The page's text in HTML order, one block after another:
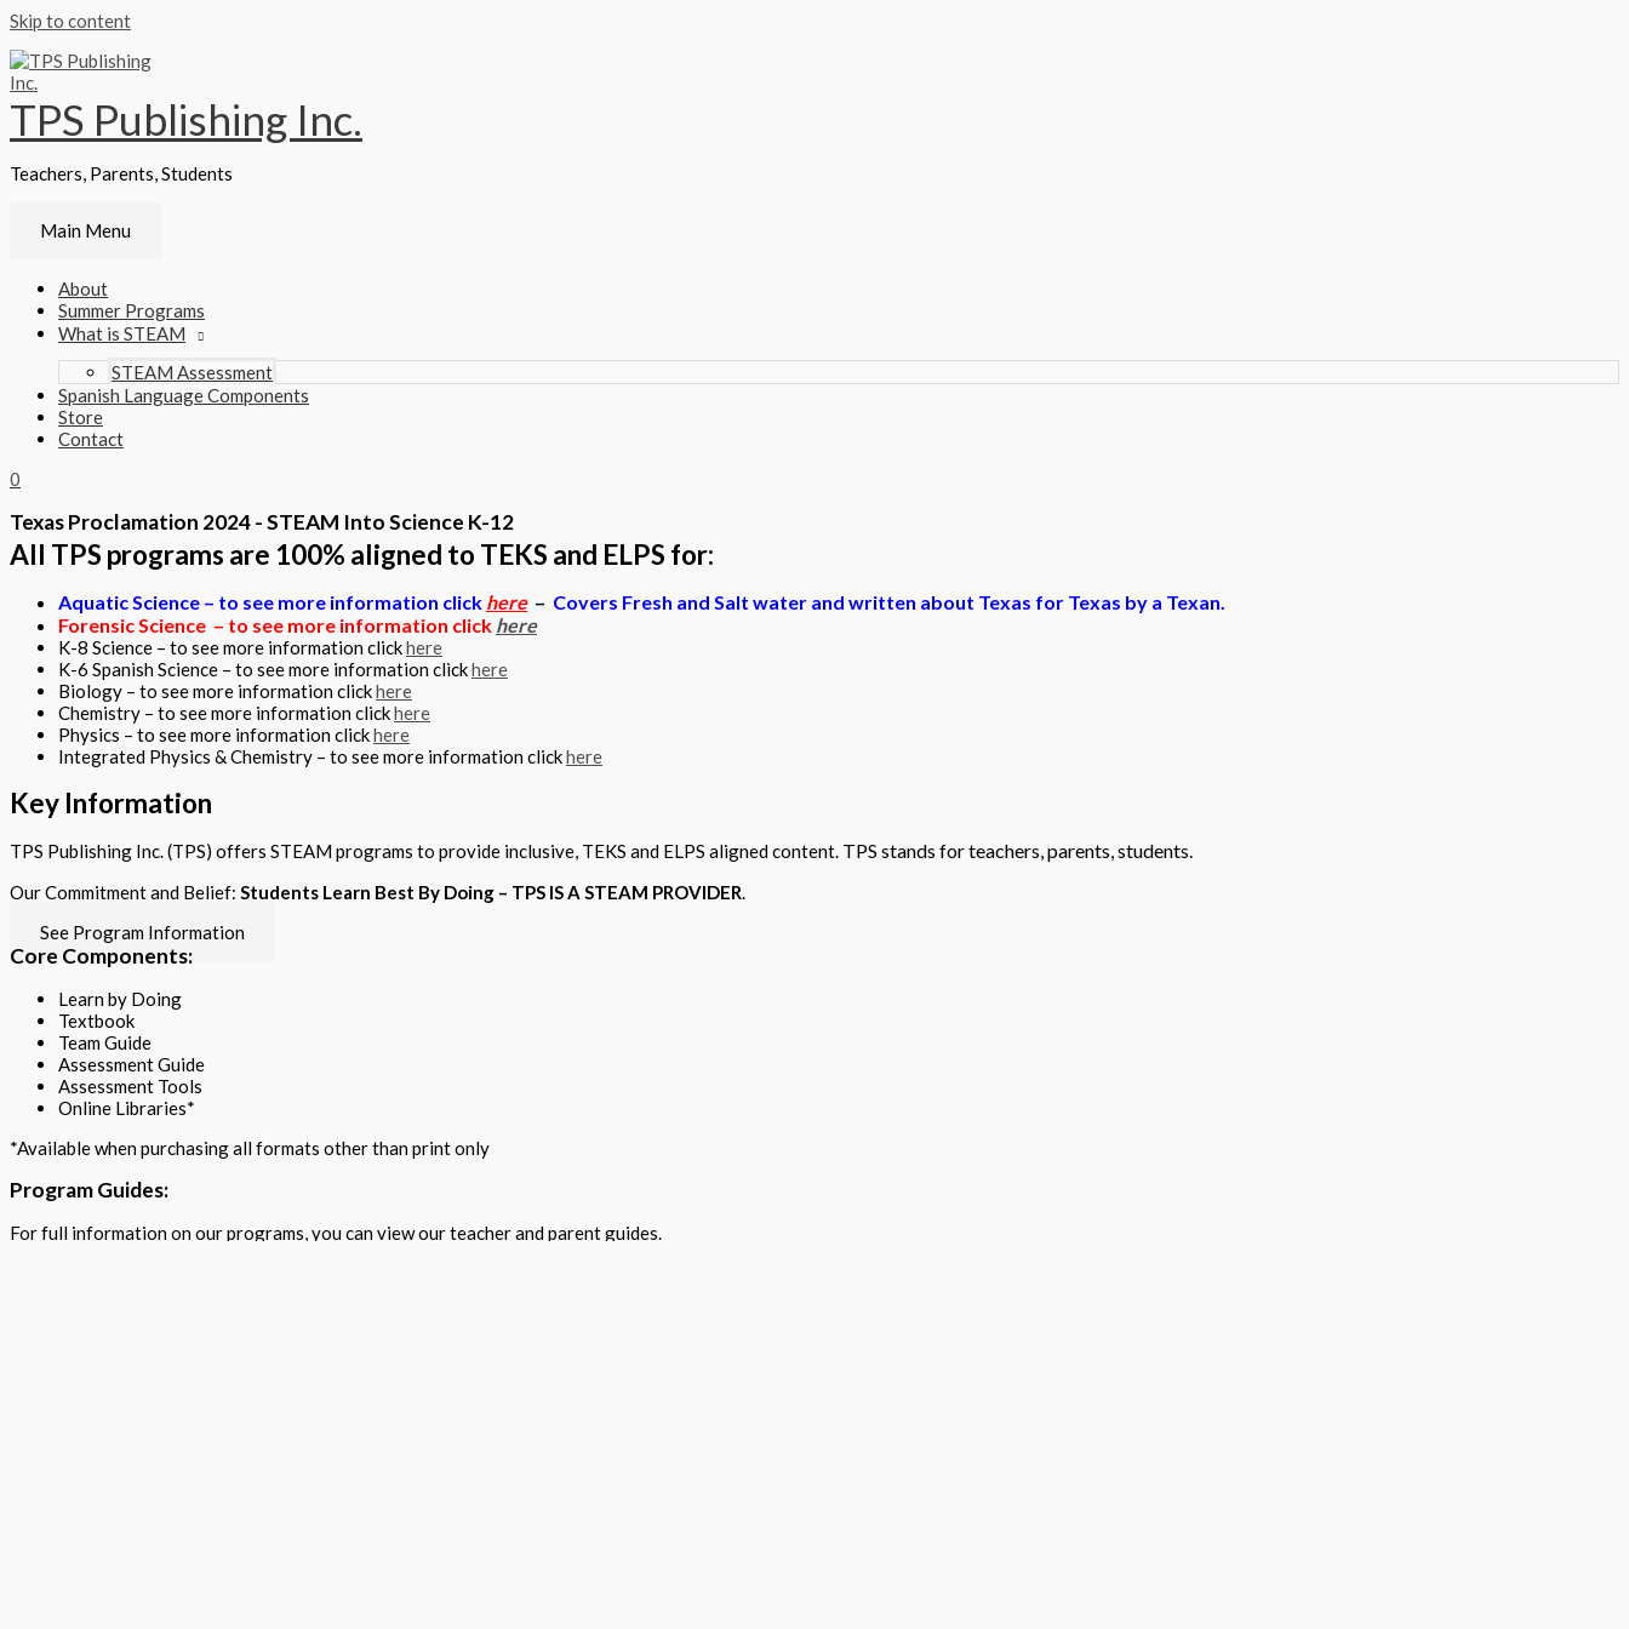
Skip to content
TPS Publishing Inc.
Teachers, Parents, Students
Main Menu
About
Summer Programs
What is STEAM
STEAM Assessment
Spanish Language Components
Store
Contact
0
Texas Proclamation 2024 - STEAM Into Science K-12
All TPS programs are 100% aligned to TEKS and ELPS for:
Aquatic Science – to see more information click here – Covers Fresh and Salt water and written about Texas for Texas by a Texan.
Forensic Science – to see more information click here
K-8 Science – to see more information clickhere
K-6 Spanish Science – to see more information clickhere
Biology – to see more information clickhere
Chemistry – to see more information clickhere
Physics – to see more information clickhere
Integrated Physics & Chemistry – to see more information clickhere
Key Information
TPS Publishing Inc. (TPS) offers STEAM programs to provide inclusive, TEKS and ELPS aligned content. TPS stands for teachers, parents, students.
Our Commitment and Belief: Students Learn Best By Doing – TPS IS A STEAM PROVIDER.
See Program Information
Core Components:
Learn by Doing
Textbook
Team Guide
Assessment Guide
Assessment Tools
Online Libraries*
*Available when purchasing all formats other than print only
Program Guides:
For full information on our programs, you can view our teacher and parent guides.